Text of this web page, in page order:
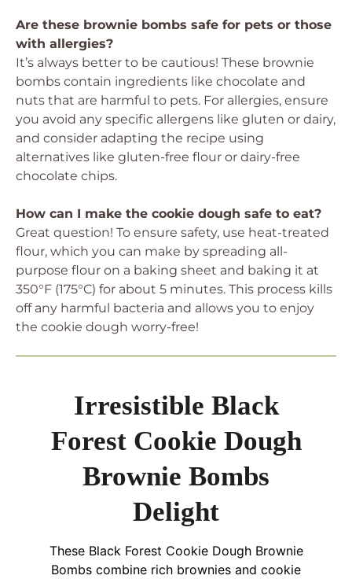
Are these brownie bombs safe for pets or those
with allergies?
It’s always better to be cautious! These brownie
bombs contain ingredients like chocolate and
nuts that are harmful to pets. For allergies, ensure
you avoid any specific allergens like gluten or dairy,
and consider adapting the recipe using
alternatives like gluten-free flour or dairy-free
chocolate chips.
How can I make the cookie dough safe to eat?
Great question! To ensure safety, use heat-treated
flour, which you can make by spreading all-
purpose flour on a baking sheet and baking it at
350°F (175°C) for about 5 minutes. This process kills
off any harmful bacteria and allows you to enjoy
the cookie dough worry-free!
Irresistible Black
Forest Cookie Dough
Brownie Bombs
Delight
These Black Forest Cookie Dough Brownie
Bombs combine rich brownies and cookie